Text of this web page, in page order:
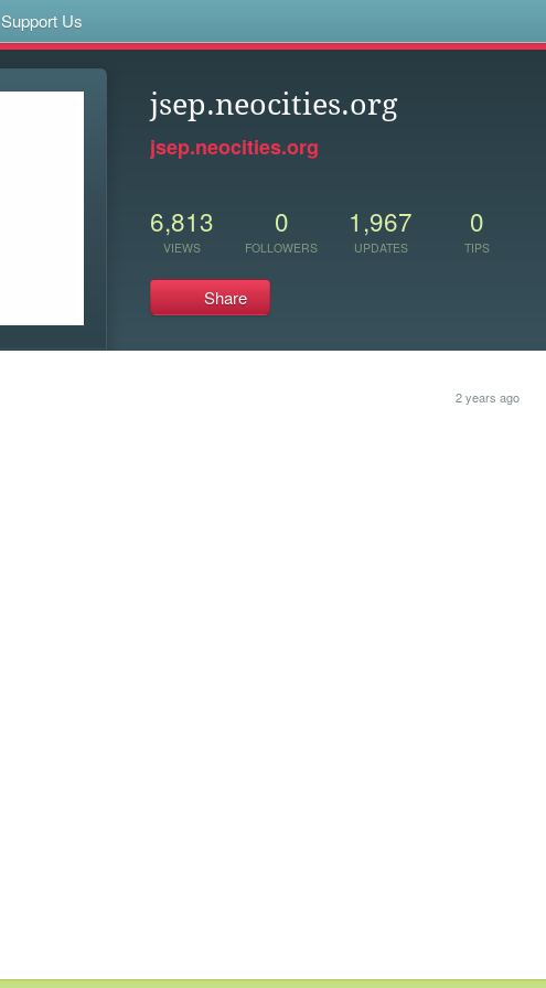
Support Us
jsep.neocities.org
jsep.neocities.org
6,813
VIEWS
0
FOLLOWERS
1,967
UPDATES
0
TIPS
Share
2 years ago